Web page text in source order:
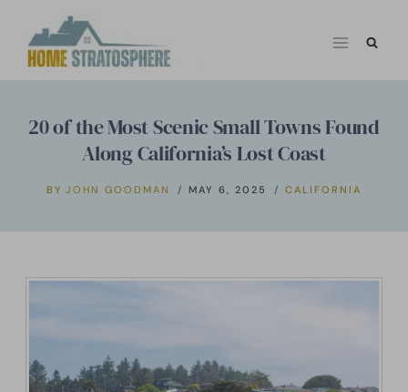
20 of the Most Scenic Small Towns Found
Along California’s Lost Coast
BY JOHN GOODMAN MAY 6, 2025 CALIFORNIA